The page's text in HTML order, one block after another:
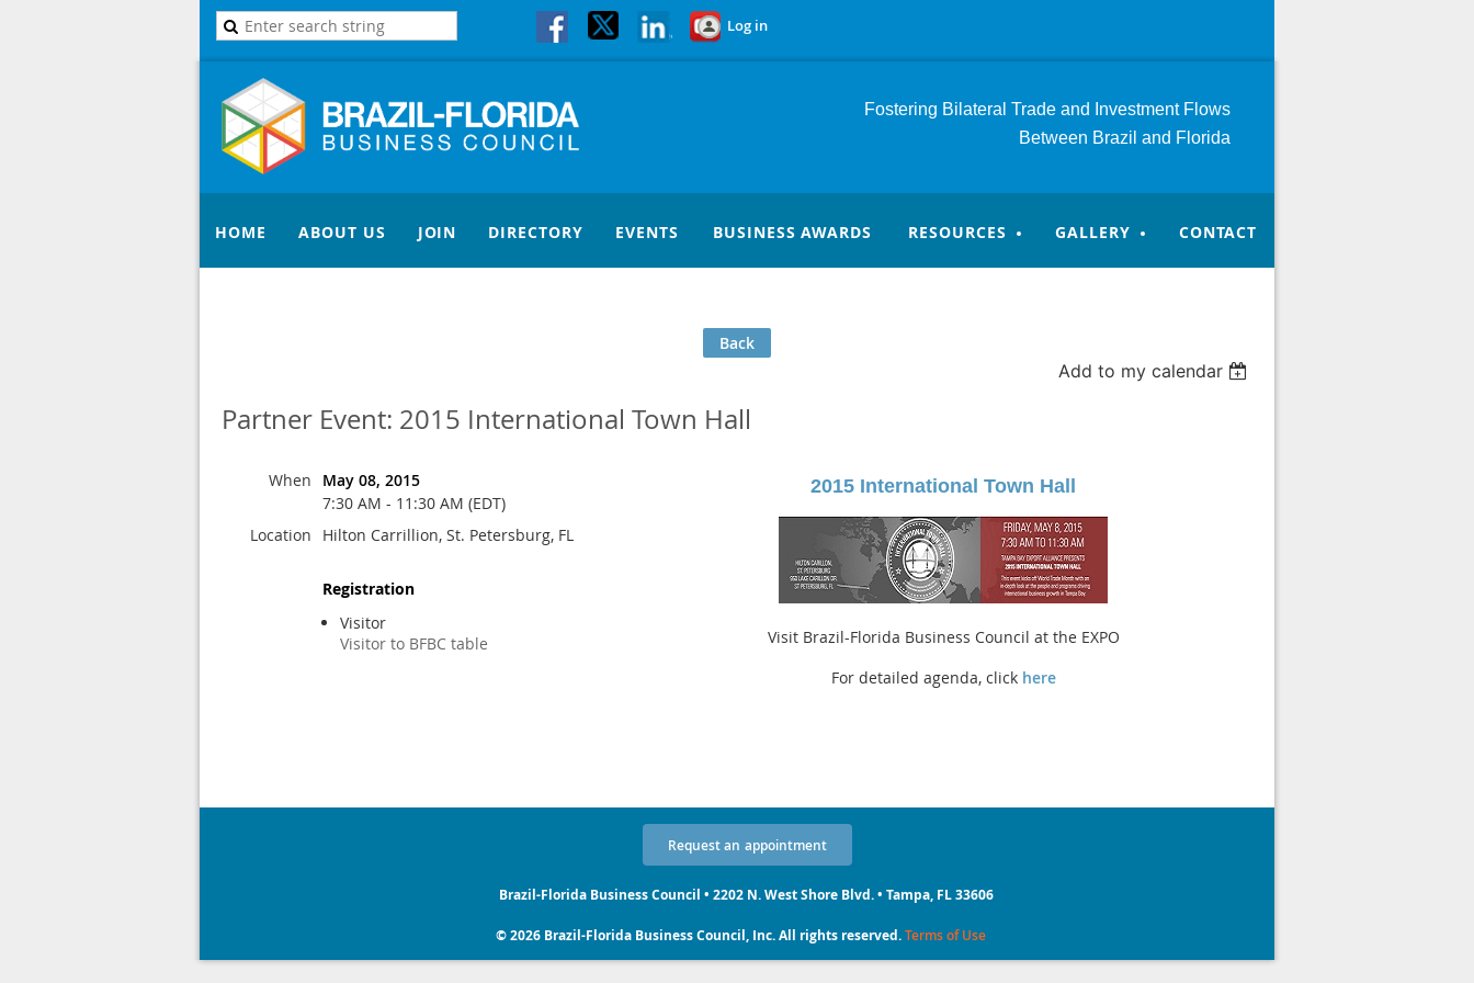
Log in
Fostering Bilateral Trade and Investment Flows
Between Brazil and Florida
HOME ABOUT US JOIN DIRECTORY EVENTS BUSINESS AWARDS RESOURCES GALLERY CONTACT
Back
Add to my calendar
Partner Event: 2015 International Town Hall
When
May 08, 2015
7:30 AM - 11:30 AM (EDT)
Location
Hilton Carrillion, St. Petersburg, FL
Registration
Visitor
Visitor to BFBC table
2015 International Town Hall
Visit Brazil-Florida Business Council at the EXPO
For detailed agenda, click here
Requestan appointment
Brazil-Florida Business Council • 2202 N. West Shore Blvd. • Tampa, FL 33606
© 2026 Brazil-Florida Business Council, Inc. All rights reserved.Terms of Use